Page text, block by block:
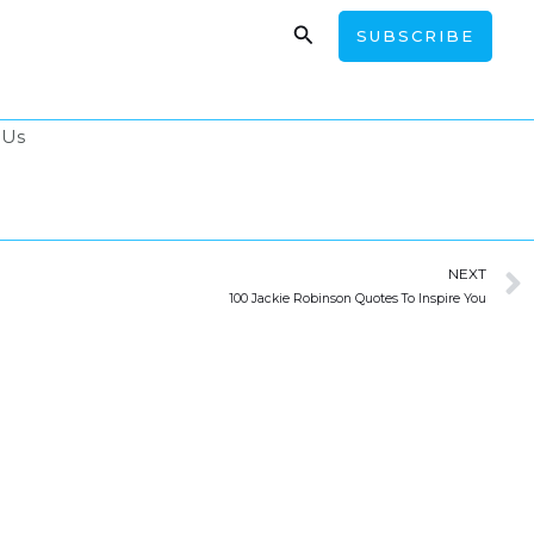
SearchSUBSCRIBE
NEXT
100 Jackie Robinson Quotes To Inspire You